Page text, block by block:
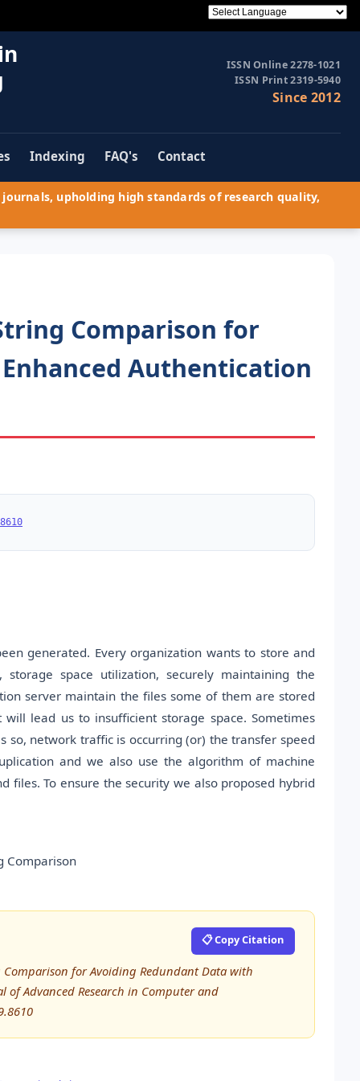
ISSN Online 2278-1021
ISSN Print 2319-5940
Since 2012
Indexing FAQ's Contact
upholding high standards of research quality,
Comparison for
Authentication
generated. Every organization wants to store and
space utilization, securely maintaining the
server maintain the files some of them are stored
lead us to insufficient storage space. Sometimes
network traffic is occurring (or) the transfer speed
and we also use the algorithm of machine
files. To ensure the security we also proposed hybrid
Comparison
📋 Copy Citation
Comparison for Avoiding Redundant Data with
Advanced Research in Computer and